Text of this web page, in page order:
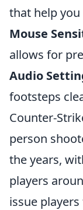
that help
Mouse
allows for
Audio
footsteps
Counter-
person
the years,
players
issue